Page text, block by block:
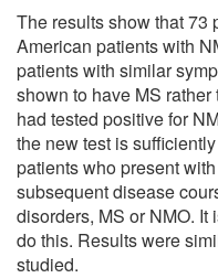
The results show that 73
American patients with
patients with similar
shown to have MS
had tested positive for
the new test is
patients who present
subsequent disease
disorders, MS or NMO. It
do this. Results were
studied.